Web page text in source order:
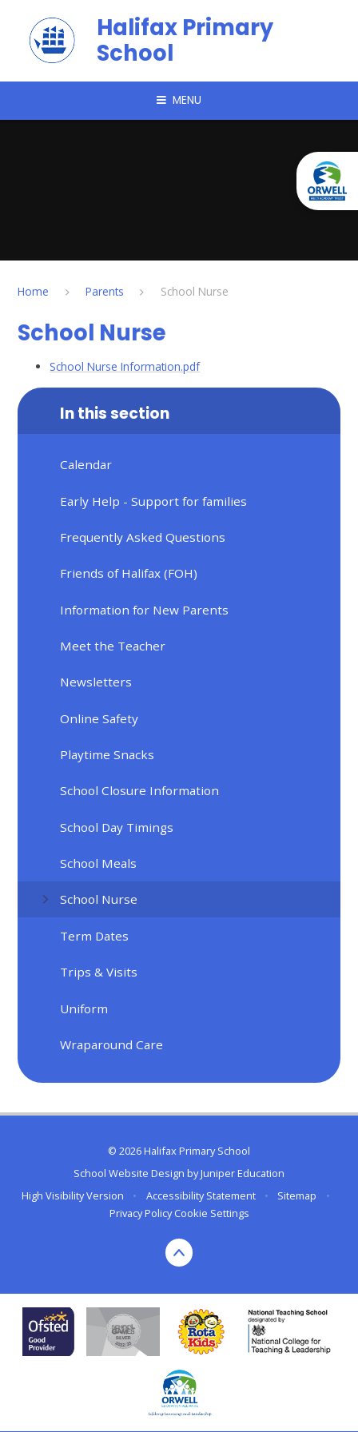
Halifax Primary
School
MENU
Home Parents School Nurse
School Nurse
School Nurse Information.pdf
In this section
Calendar
Early Help - Support for families
Frequently Asked Questions
Friends of Halifax (FOH)
Information for New Parents
Meet the Teacher
Newsletters
Online Safety
Playtime Snacks
School Closure Information
School Day Timings
School Meals
School Nurse
Term Dates
Trips & Visits
Uniform
Wraparound Care
© 2026 Halifax Primary School
School Website Design byJuniper Education
High Visibility Version
• Accessibility Statement • Sitemap
•
Privacy Policy Cookie Settings